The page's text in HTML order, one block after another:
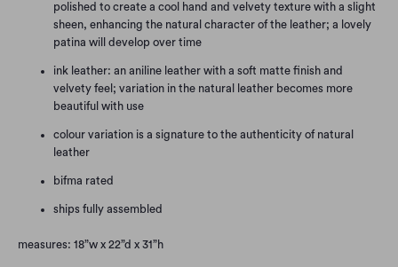
polished to create a cool hand and velvety texture with a slight
sheen, enhancing the natural character of the leather; a lovely
patina will develop over time
ink leather: an aniline leather with a soft matte finish and
velvety feel; variation in the natural leather becomes more
beautiful with use
colour variation is a signature to the authenticity of natural
leather
bifma rated
ships fully assembled
measures: 18”w x 22”d x 31”h